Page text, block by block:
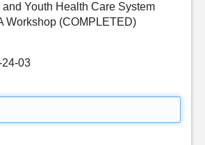
Youth Health Care System
Workshop (COMPLETED)
03